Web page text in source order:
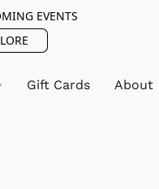
EVENTS
Gift Cards About